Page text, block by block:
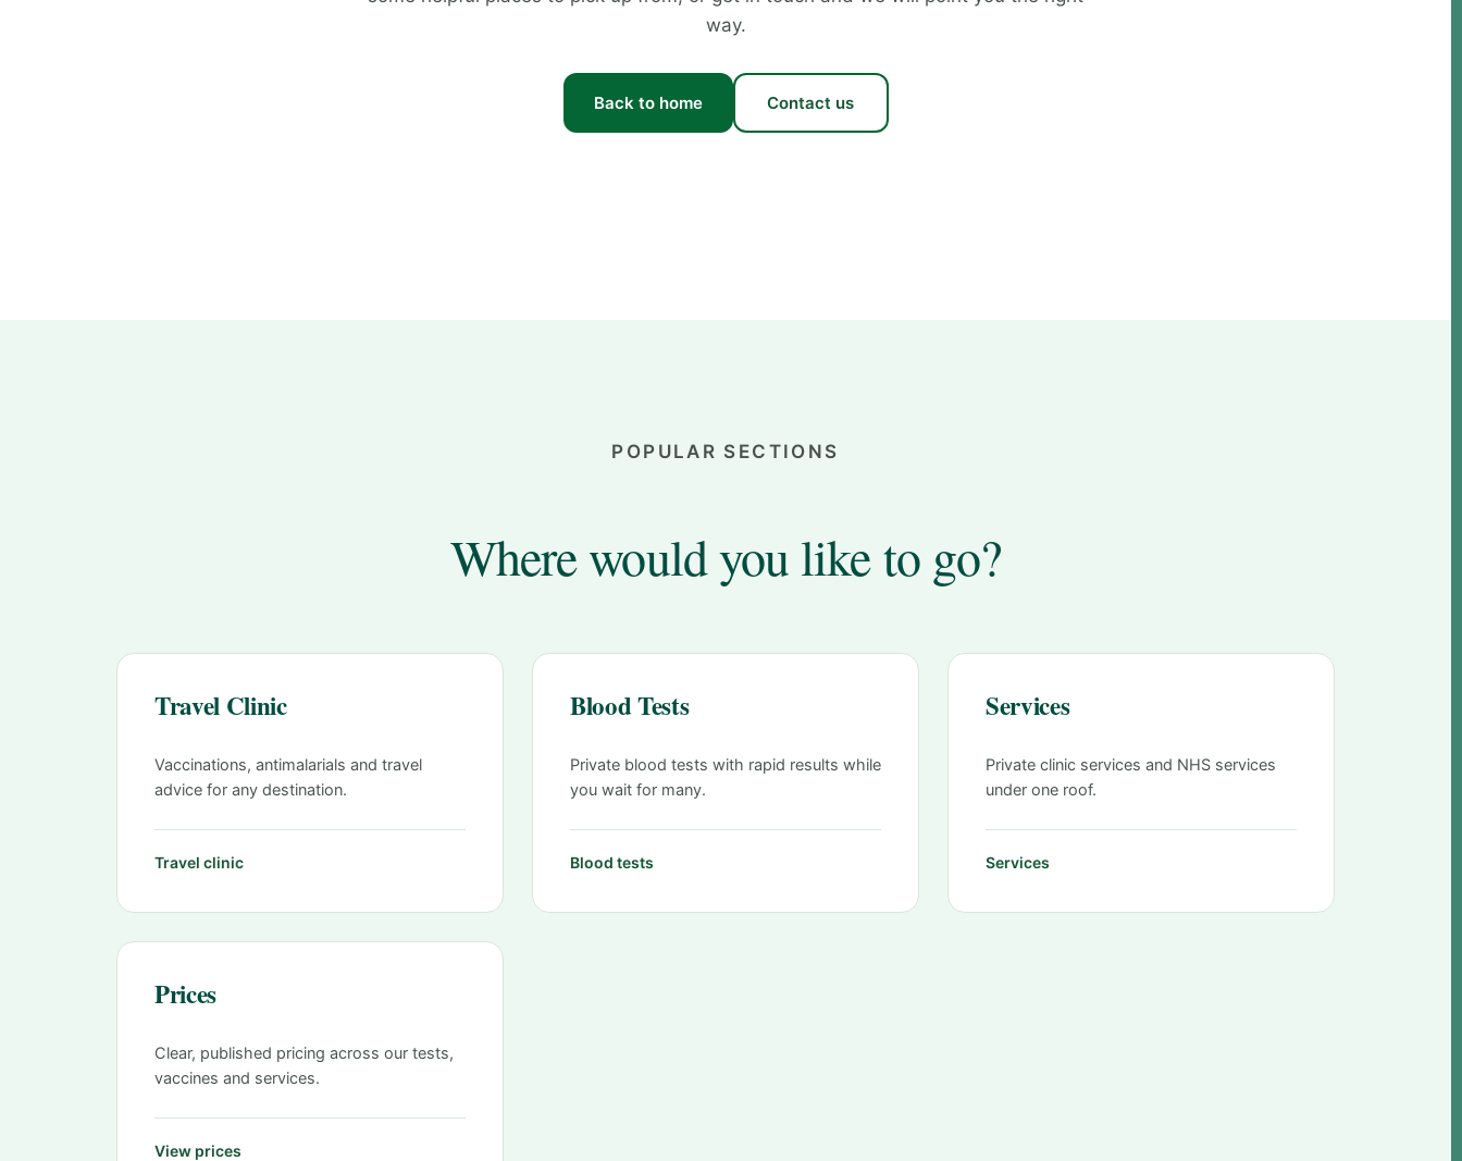
way.
Back to home Contact us
POPULAR SECTIONS
Where would you like to go?
Travel Clinic
Vaccinations, antimalarials and travel
advice for any destination.
Travel clinic
Blood Tests
Private blood tests with rapid results while
you wait for many.
Blood tests
Services
Private clinic services and NHS services
under one roof.
Services
Prices
Clear, published pricing across our tests,
vaccines and services.
View prices